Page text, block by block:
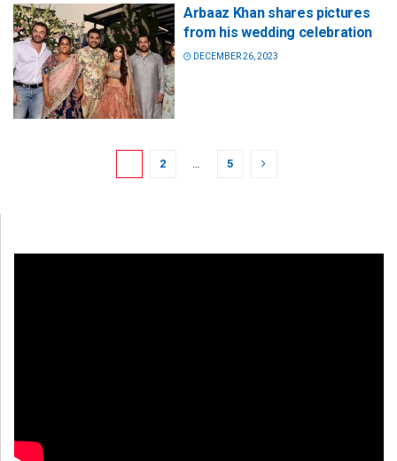
Arbaaz Khan shares pictures
from his wedding celebration
DECEMBER 26, 2023
2 … 5